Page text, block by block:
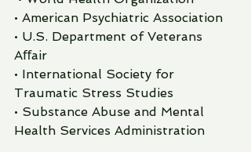
• American Psychiatric Association
• U.S. Department of Veterans
Aﬀair
• International Society for
Traumatic Stress Studies
• Substance Abuse and Mental
Health Services Administration